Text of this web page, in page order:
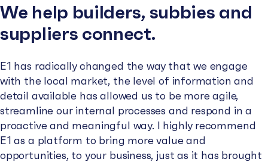
We help builders, subbies and
suppliers connect.
E1 has radically changed the way that we engage
with the local market, the level of information and
detail available has allowed us to be more agile,
streamline our internal processes and respond in a
proactive and meaningful way. I highly recommend
E1 as a platform to bring more value and
opportunities, to your business, just as it has brought